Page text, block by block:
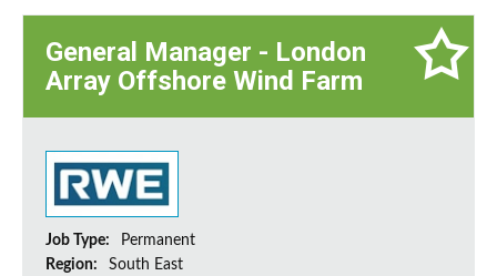
General Manager - London
Array Offshore Wind Farm
Job Type:
Permanent
Region:
South East